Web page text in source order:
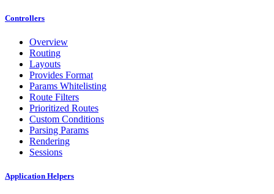
Controllers
Overview
Routing
Layouts
Provides Format
Params Whitelisting
Route Filters
Prioritized Routes
Custom Conditions
Parsing Params
Rendering
Sessions
Application Helpers